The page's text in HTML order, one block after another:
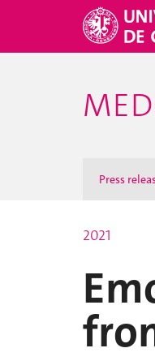
Press
2021